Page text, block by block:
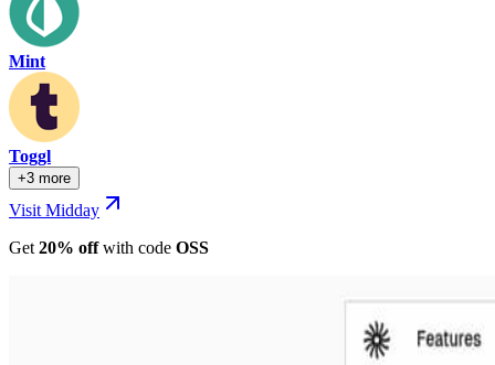
Mint
Toggl
+3 more
Visit Midday
Get 20% offwith code OSS